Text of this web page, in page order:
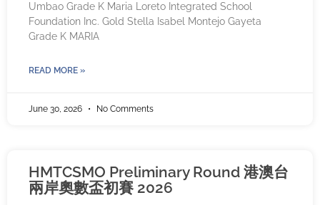
Umbao Grade K Maria Loreto Integrated School
Foundation Inc. Gold Stella Isabel Montejo Gayeta
Grade K MARIA
READ MORE »
June 30, 2026 No Comments
HMTCSMO Preliminary Round 港澳台
兩岸奧數盃初賽 2026